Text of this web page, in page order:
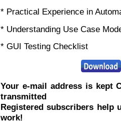
* Practical Experience in
* Understanding Use Case
* GUI Testing Checklist
Your e-mail address is kept
transmitted
Registered subscribers help
work!